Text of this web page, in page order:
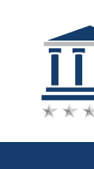
Skip
content